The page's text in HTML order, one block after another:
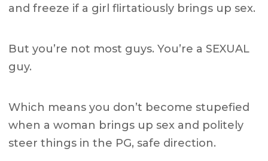
and freeze if a girl flirtatiously brings up sex.
But you’re not most guys. You’re a SEXUAL
guy.
Which means you don’t become stupefied
when a woman brings up sex and politely
steer things in the PG, safe direction.